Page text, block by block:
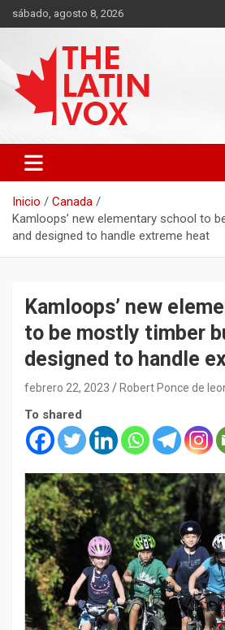
Saltar
al
sábado, agosto 8, 2026
THE LATIN VOX
Inicio
Canada
Kamloops’ new elementary school to
and designed to handle extreme heat
Kamloops’ new
to be mostly timber
designed to handle
febrero 22, 2023 Robert Ponce de
To shared